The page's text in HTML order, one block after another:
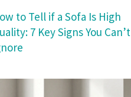
to Tell if a Sofa Is High
7 Key Signs You Can’t